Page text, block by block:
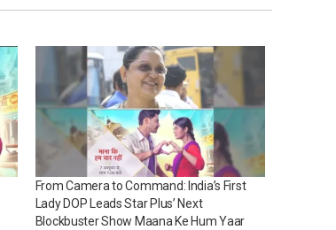
From Camera to Command: India’s First
Lady DOP Leads Star Plus’ Next
Blockbuster Show Maana Ke Hum Yaar